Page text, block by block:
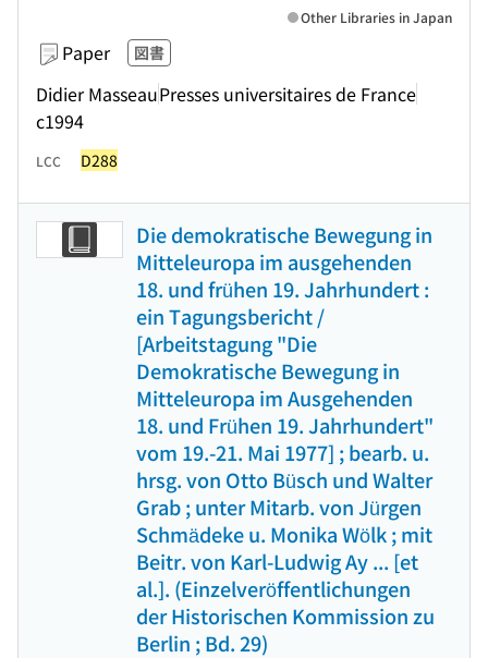
Paper 図書
Didier MasseauPresses universitaires de France
c1994
Other Libraries in Japan
LCC D288
Die demokratische Bewegung in
Mitteleuropa im ausgehenden
18. und frühen 19. Jahrhundert :
ein Tagungsbericht /
[Arbeitstagung "Die
Demokratische Bewegung in
Mitteleuropa im Ausgehenden
18. und Frühen 19. Jahrhundert"
vom 19.-21. Mai 1977] ; bearb. u.
hrsg. von Otto Büsch und Walter
Grab ; unter Mitarb. von Jürgen
Schmädeke u. Monika Wölk ; mit
Beitr. von Karl-Ludwig Ay ... [et
al.]. (Einzelveröffentlichungen
der Historischen Kommission zu
Berlin ; Bd. 29)